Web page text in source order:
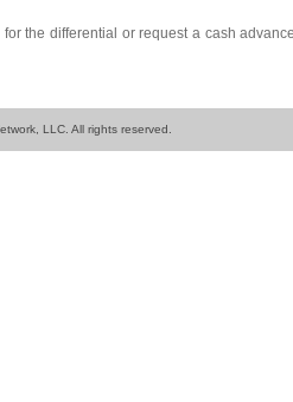
the differential or request a cash
LLC. All rights reserved.